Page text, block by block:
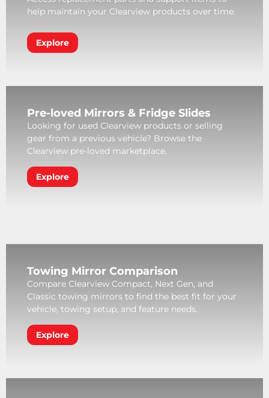
help maintain your Clearview products over time.
Explore
Pre-loved Mirrors & Fridge Slides
Looking for used Clearview products or selling
gear from a previous vehicle? Browse the
Clearview pre-loved marketplace.
Explore
Towing Mirror Comparison
Compare Clearview Compact, Next Gen, and
Classic towing mirrors to find the best fit for your
vehicle, towing setup, and feature needs.
Explore